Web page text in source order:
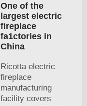
One of the
largest electric
fireplace
fa1ctories in
China
Ricotta electric
fireplace
manufacturing
facility covers